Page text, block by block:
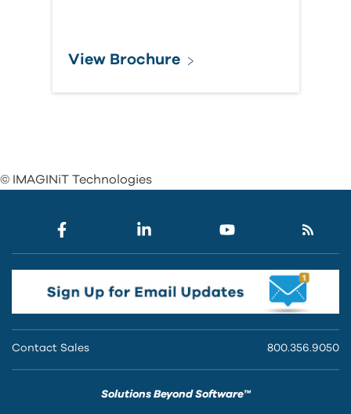
View Brochure
© IMAGINiT Technologies
Contact Sales 800.356.9050
Solutions Beyond Software™